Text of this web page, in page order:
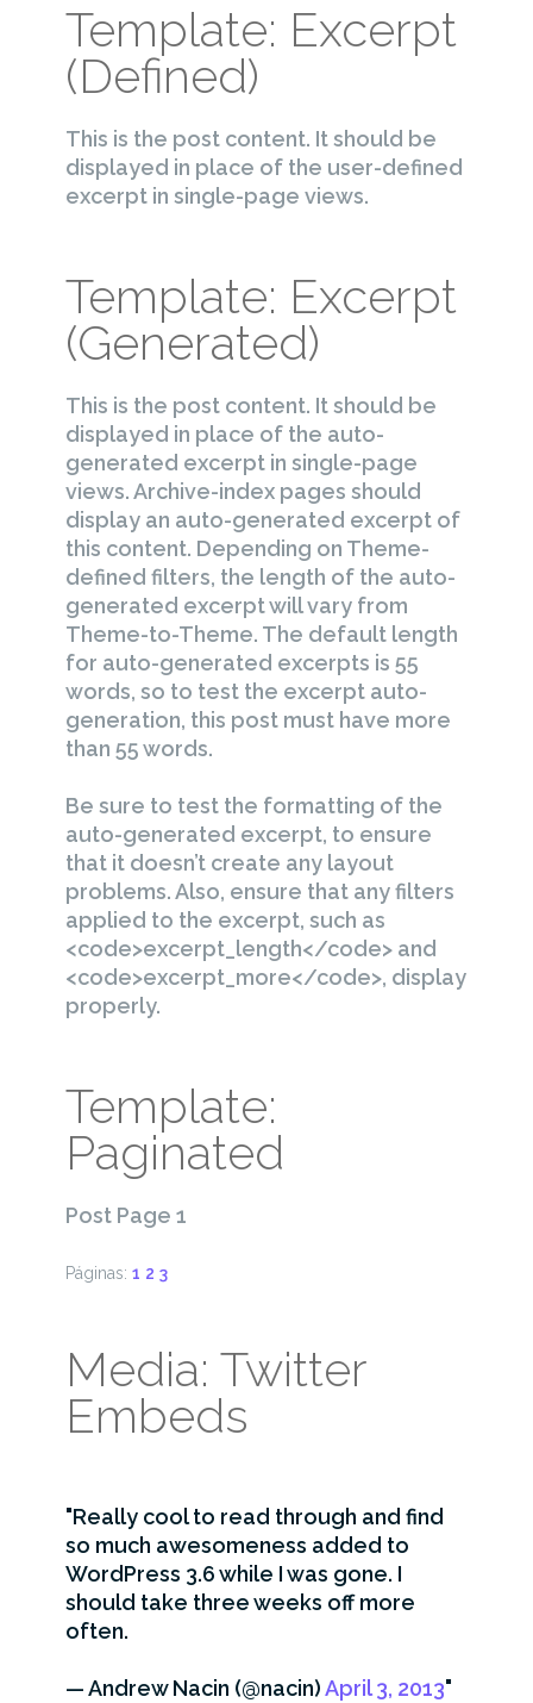
Template: Excerpt
(Defined)
This is the post content. It should be
displayed in place of the user-defined
excerpt in single-page views.
Template: Excerpt
(Generated)
This is the post content. It should be
displayed in place of the auto-
generated excerpt in single-page
views. Archive-index pages should
display an auto-generated excerpt of
this content. Depending on Theme-
defined filters, the length of the auto-
generated excerpt will vary from
Theme-to-Theme. The default length
for auto-generated excerpts is 55
words, so to test the excerpt auto-
generation, this post must have more
than 55 words.
Be sure to test the formatting of the
auto-generated excerpt, to ensure
that it doesn’t create any layout
problems. Also, ensure that any filters
applied to the excerpt, such as
<code>excerpt_length</code> and
<code>excerpt_more</code>, display
properly.
Template:
Paginated
Post Page 1
Páginas: 1 2 3
Media: Twitter
Embeds
Really cool to read through and find
so much awesomeness added to
WordPress 3.6 while I was gone. I
should take three weeks off more
often.
— Andrew Nacin (@nacin)April 3, 2013